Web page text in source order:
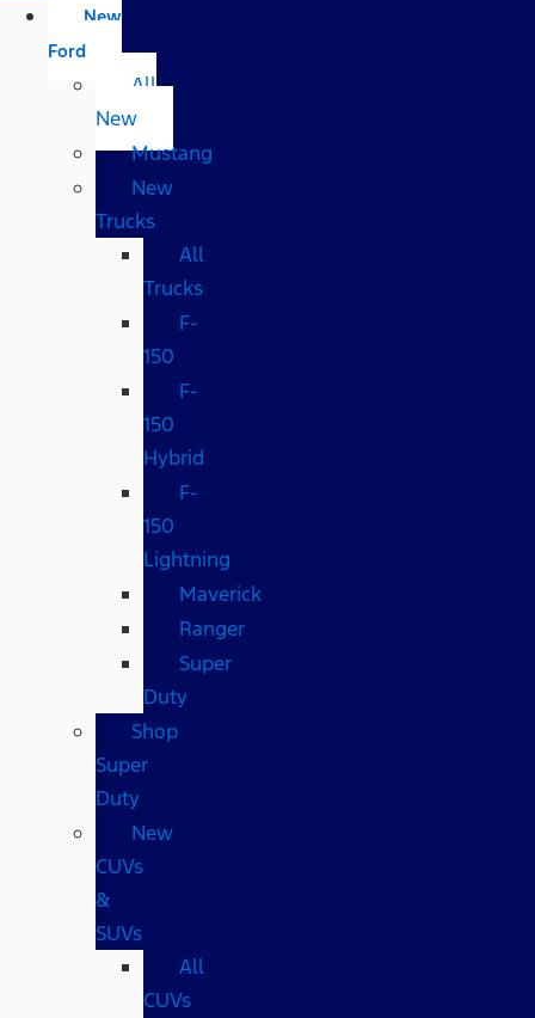
New
Ford
All
New
Mustang
New
Trucks
All
Trucks
F-
150
F-
150
Hybrid
F-
150
Lightning
Maverick
Ranger
Super
Duty
Shop
Super
Duty
New
CUVs
&
SUVs
All
CUVs